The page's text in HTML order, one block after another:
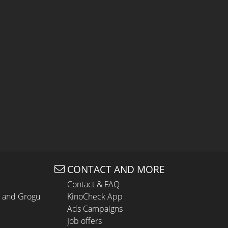
Grogu
CONTACT AND MORE
Contact & FAQ
KinoCheck App
Ads Campaigns
Job offers